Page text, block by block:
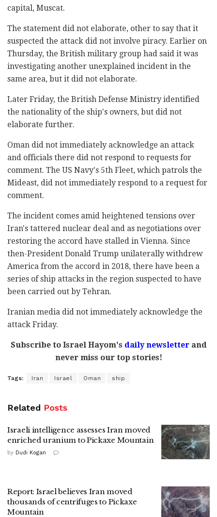
capital, Muscat.
The statement did not elaborate, other to say that it
suspected the attack did not involve piracy. Earlier on
Thursday, the British military group had said it was
investigating another unexplained incident in the
same area, but it did not elaborate.
Later Friday, the British Defense Ministry identified
the nationality of the ship's owners, but did not
elaborate further.
Oman did not immediately acknowledge an attack
and officials there did not respond to requests for
comment. The US Navy's 5th Fleet, which patrols the
Mideast, did not immediately respond to a request for
comment.
The incident comes amid heightened tensions over
Iran's tattered nuclear deal and as negotiations over
restoring the accord have stalled in Vienna. Since
then-President Donald Trump unilaterally withdrew
America from the accord in 2018, there have been a
series of ship attacks in the region suspected to have
been carried out by Tehran.
Iranian media did not immediately acknowledge the
attack Friday.
Subscribe to Israel Hayom's daily newsletterand
never miss our top stories!
Tags: Iran Israel Oman ship
Related Posts
Israeli intelligence assesses Iran moved
enriched uranium to Pickaxe Mountain
by Dudi Kogan
Report: Israel believes Iran moved
thousands of centrifuges to Pickaxe
Mountain